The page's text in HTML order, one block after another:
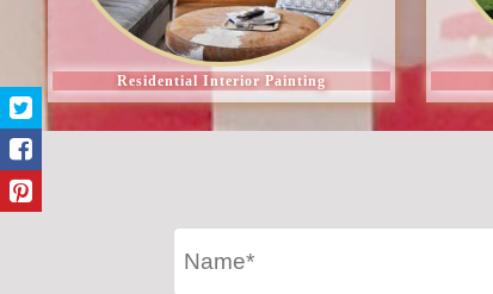
Residential Interior Painting